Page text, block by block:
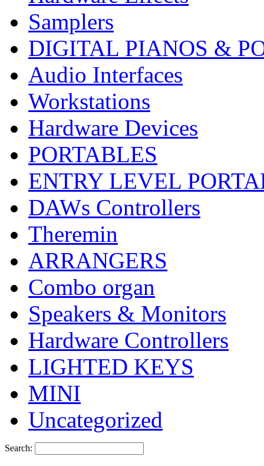
Samplers
DIGITAL PIANOS &
Audio Interfaces
Workstations
Hardware Devices
PORTABLES
ENTRY LEVEL
DAWs Controllers
Theremin
ARRANGERS
Combo organ
Speakers & Monitors
Hardware Controllers
LIGHTED KEYS
MINI
Uncategorized
Search: